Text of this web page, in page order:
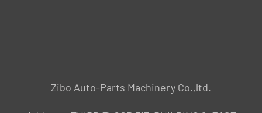
Zibo Auto-Parts Machinery Co.,ltd.